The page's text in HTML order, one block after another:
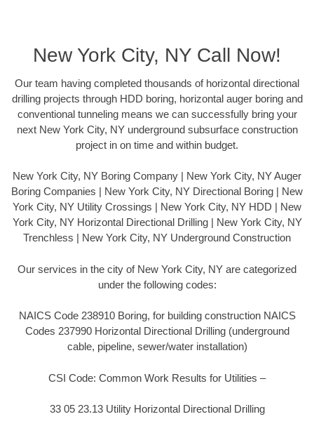
New York City, NY Call Now!
Our team having completed thousands of horizontal directional
drilling projects through HDD boring, horizontal auger boring and
conventional tunneling means we can successfully bring your
next New York City, NY underground subsurface construction
project in on time and within budget.
New York City, NY Boring Company | New York City, NY Auger
Boring Companies | New York City, NY Directional Boring | New
York City, NY Utility Crossings | New York City, NY HDD | New
York City, NY Horizontal Directional Drilling | New York City, NY
Trenchless | New York City, NY Underground Construction
Our services in the city of New York City, NY are categorized
under the following codes:
NAICS Code 238910 Boring, for building construction NAICS
Codes 237990 Horizontal Directional Drilling (underground
cable, pipeline, sewer/water installation)
CSI Code: Common Work Results for Utilities –
33 05 23.13 Utility Horizontal Directional Drilling